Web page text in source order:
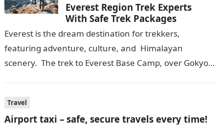
Everest Region Trek Experts
With Safe Trek Packages
Everest is the dream destination for trekkers,
featuring adventure, culture, and Himalayan
scenery. The trek to Everest Base Camp, over Gokyo,
Travel
Airport taxi – safe, secure travels every time!